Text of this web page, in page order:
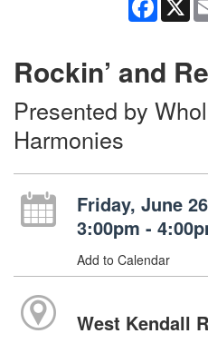
Rockin’ and
Presented by
Harmonies
Friday, June 26
3:00pm -
Add to Calendar
West Kendall